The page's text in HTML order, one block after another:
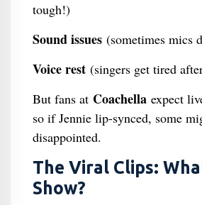
tough!)
Sound issues(sometimes mics
Voice rest(singers get tired
But fans at Coachellaexpect
so if Jennie lip-synced, some
disappointed.
The Viral Clips:
Show?